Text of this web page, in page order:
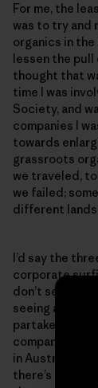
For me, the
was to try and
organics in
lessen the
thought that
time I was
Society, and
companies I
towards
grassroots
we traveled,
we failed;
different
I’d say the
corporate
don’t seem to
seeing any
partake in the
companies are
in Australia
there’s an